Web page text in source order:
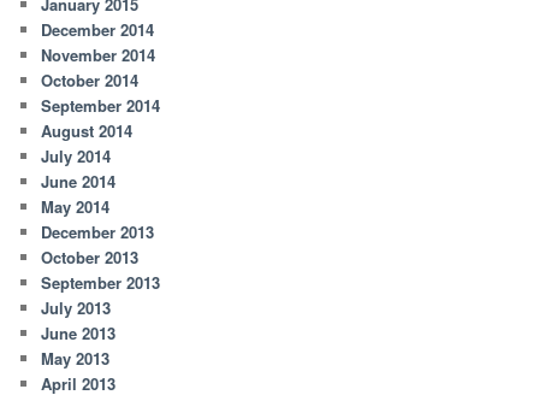
December 2014
November 2014
October 2014
September 2014
August 2014
July 2014
June 2014
May 2014
December 2013
October 2013
September 2013
July 2013
June 2013
May 2013
April 2013